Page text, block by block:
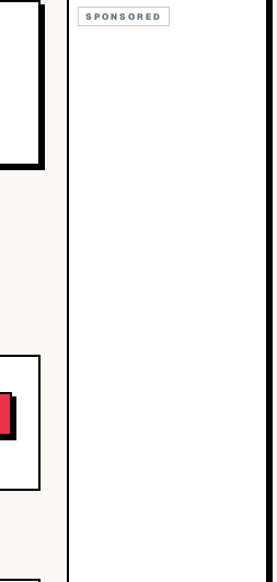
SPONSORED